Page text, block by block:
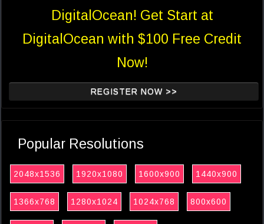
DigitalOcean! Get Start at
DigitalOcean with $100 Free Credit
Now!
REGISTER NOW >>
Popular Resolutions
2048x1536 1920x1080 1600x900 1440x900
1366x768 1280x1024 1024x768 800x600